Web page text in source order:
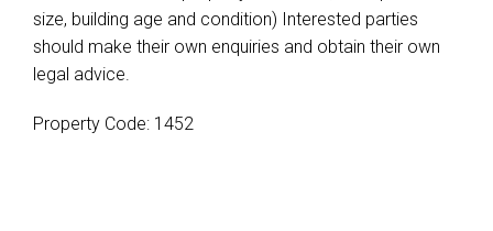
size, building age and condition) Interested parties
should make their own enquiries and obtain their own
legal advice.
Property Code: 1452